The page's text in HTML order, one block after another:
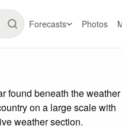
Forecasts Photos
found beneath the weather
on a large scale with
weather section.